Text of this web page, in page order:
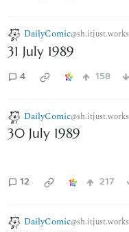
DailyComic@sh.itjust.works
31 July 1989
4 158
DailyComic@sh.itjust.works
30 July 1989
12 217
DailyComic@sh.itjust.works